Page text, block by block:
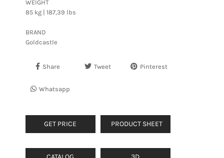
WEIGHT
85 kg | 187,39 lbs
BRAND
Goldcastle
Share Tweet Pinterest
Whatsapp
GET PRICE PRODUCT SHEET